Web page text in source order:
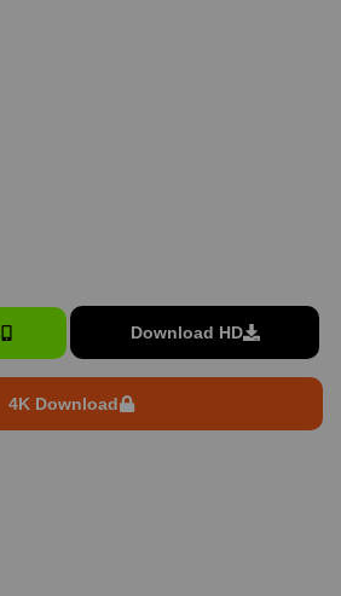
Download HD
4K Download